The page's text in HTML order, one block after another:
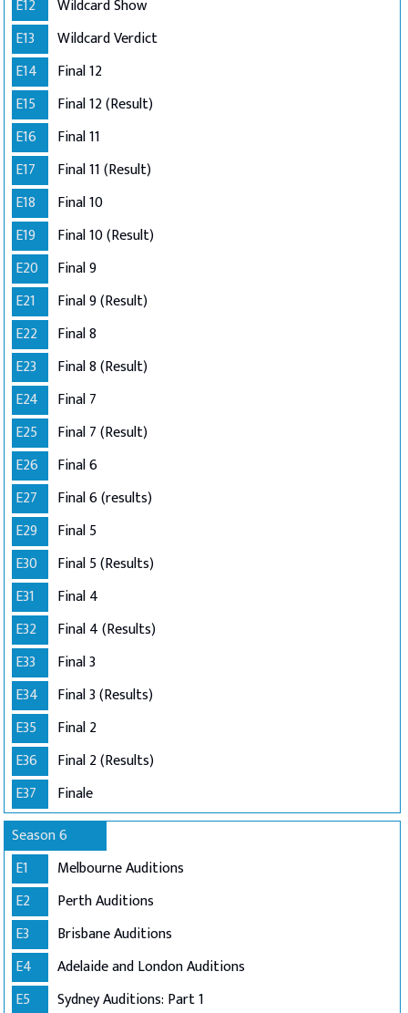
E12
Wildcard Show
E13
Wildcard Verdict
E14
Final 12
E15
Final 12 (Result)
E16
Final 11
E17
Final 11 (Result)
E18
Final 10
E19
Final 10 (Result)
E20
Final 9
E21
Final 9 (Result)
E22
Final 8
E23
Final 8 (Result)
E24
Final 7
E25
Final 7 (Result)
E26
Final 6
E27
Final 6 (results)
E29
Final 5
E30
Final 5 (Results)
E31
Final 4
E32
Final 4 (Results)
E33
Final 3
E34
Final 3 (Results)
E35
Final 2
E36
Final 2 (Results)
E37
Finale
Season 6
E1
Melbourne Auditions
E2
Perth Auditions
E3
Brisbane Auditions
E4
Adelaide and London Auditions
E5
Sydney Auditions: Part 1